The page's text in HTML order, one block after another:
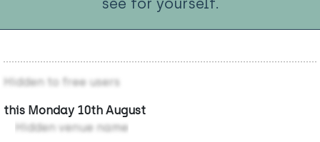
see for yourself.
Hidden to free users
this Monday 10th August
Hidden venue name